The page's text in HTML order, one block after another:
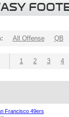
All Offense QB
1 2 3 4
Francisco 49ers